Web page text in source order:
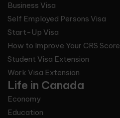
Business Visa
Self Employed Persons Visa
Start-Up Visa
How to Improve Your CRS Score
Student Visa Extension
Work Visa Extension
Life in Canada
Economy
Education